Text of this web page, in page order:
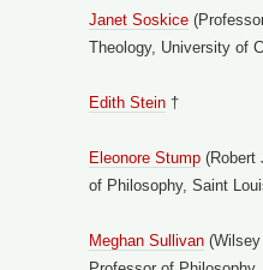
Janet Soskice
Theology, University of
Edith Stein †
Eleonore Stump (Robert
of Philosophy, Saint
Meghan Sullivan